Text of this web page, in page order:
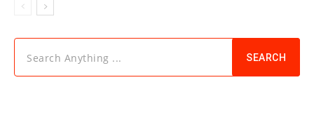
Search Anything ... SEARCH